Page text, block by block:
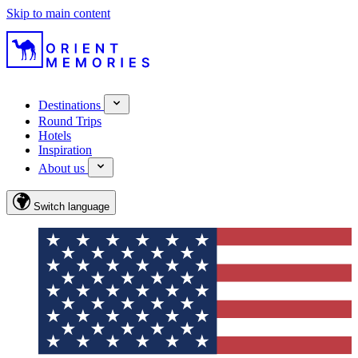
Skip to main content
Destinations
Round Trips
Hotels
Inspiration
About us
Switch language